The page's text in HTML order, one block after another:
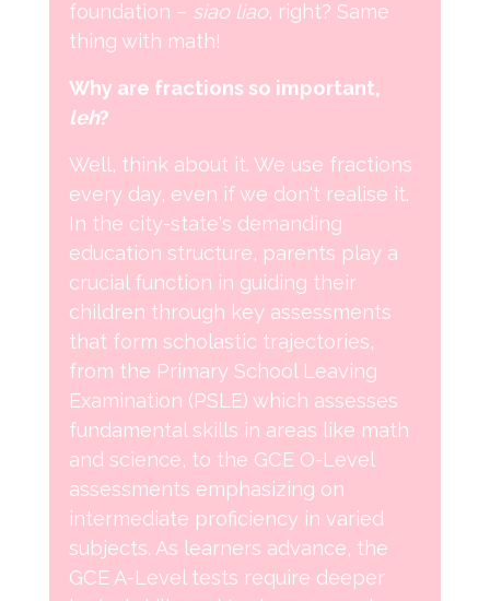
foundation – siao liao, right? Same
thing with math!
Why are fractions so important,
leh?
Well, think about it. We use fractions
every day, even if we don't realise it.
In the city-state's demanding
education structure, parents play a
crucial function in guiding their
children through key assessments
that form scholastic trajectories,
from the Primary School Leaving
Examination (PSLE) which assesses
fundamental skills in areas like math
and science, to the GCE O-Level
assessments emphasizing on
intermediate proficiency in varied
subjects. As learners advance, the
GCE A-Level tests require deeper